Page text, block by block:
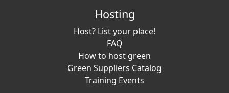
Hosting
Host? List your place!
FAQ
How to host green
Green Suppliers Catalog
Training Events